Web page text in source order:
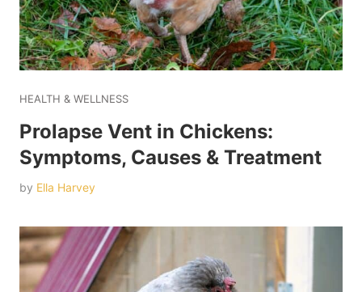
HEALTH & WELLNESS
Prolapse Vent in Chickens:
Symptoms, Causes & Treatment
by Ella Harvey